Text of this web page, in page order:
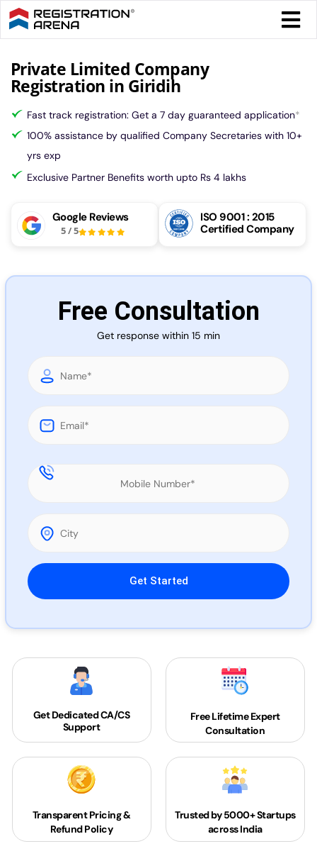
Skip
to
content
More
Private Limited Company
Registration in Giridih
Fast track registration: Get a 7 day guaranteed application*
100% assistance by qualified Company Secretaries with 10+
yrs exp
Exclusive Partner Benefits worth upto Rs 4 lakhs
Google Reviews
5/5
ISO 9001 : 2015
Certified Company
Free Consultation
Get response within 15 min
Please leave this field empty.
Get DedicatedCA/CS
Support
Free Lifetime Expert
Consultation
Transparent Pricing &
Refund Policy
Trusted by 5000+Startups
across India